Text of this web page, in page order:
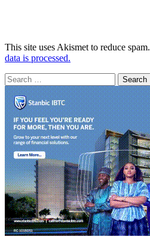
This site uses Akismet to reduce spam.
data is processed.
Search
for: